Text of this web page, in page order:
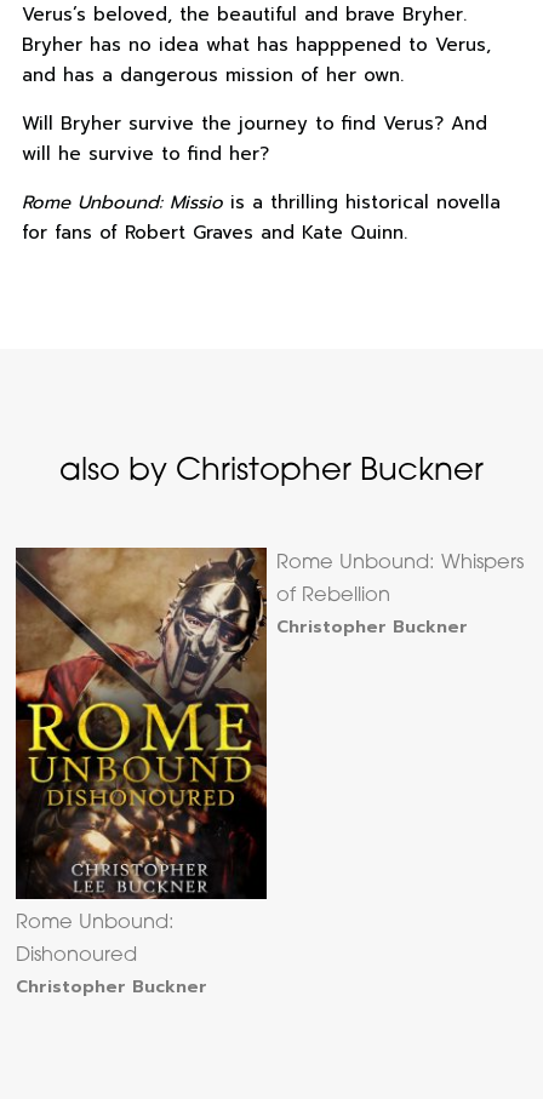
Verus’s beloved, the beautiful and brave Bryher.
Bryher has no idea what has happpened to Verus,
and has a dangerous mission of her own.
Will Bryher survive the journey to find Verus? And
will he survive to find her?
Rome Unbound: Missiois a thrilling historical novella
for fans of Robert Graves and Kate Quinn.
also by Christopher Buckner
Rome Unbound:
Dishonoured
Christopher Buckner
Rome Unbound: Whispers
of Rebellion
Christopher Buckner